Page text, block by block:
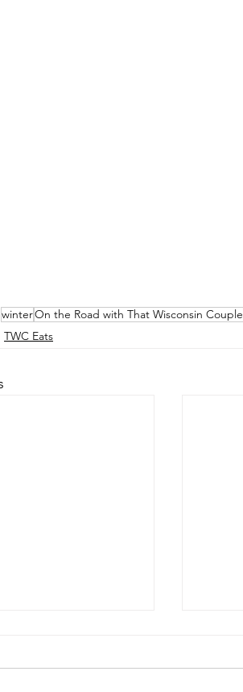
winterOn the Road with That Wisconsin Couple
TWC Eats